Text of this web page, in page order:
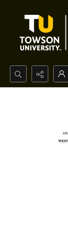
Search...